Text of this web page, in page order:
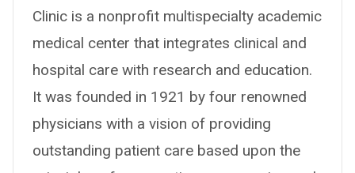
Clinic is a nonprofit multispecialty academic
medical center that integrates clinical and
hospital care with research and education.
It was founded in 1921 by four renowned
physicians with a vision of providing
outstanding patient care based upon the